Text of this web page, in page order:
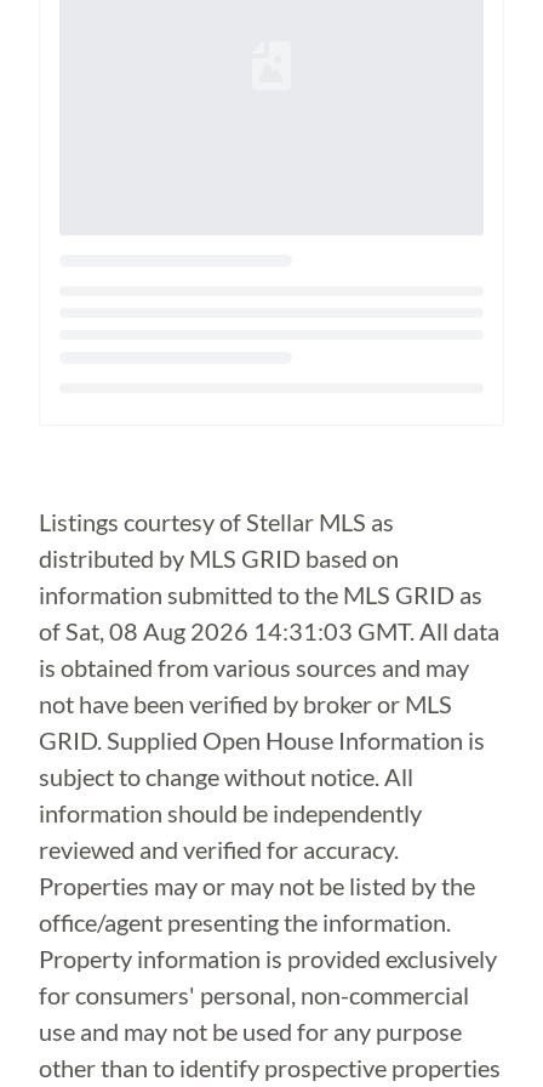
Listings courtesy of Stellar MLS as
distributed by MLS GRID based on
information submitted to the MLS GRID as
ofSat, 08 Aug 2026 14:31:03 GMT. All data
is obtained from various sources and may
not have been verified by broker or MLS
GRID. Supplied Open House Information is
subject to change without notice. All
information should be independently
reviewed and verified for accuracy.
Properties may or may not be listed by the
office/agent presenting the information.
Property information is provided exclusively
for consumers' personal, non-commercial
use and may not be used for any purpose
other than to identify prospective properties